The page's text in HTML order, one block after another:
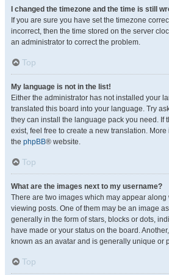
I changed the timezone and the time is still
If you are sure you have set the timezone
incorrect, then the time stored on the server
an administrator to correct the problem.
Top
My language is not in the list!
Either the administrator has not installed your
translated this board into your language. Try
they can install the language pack you need. If
exist, feel free to create a new translation.
the phpBB® website.
Top
What are the images next to my username?
There are two images which may appear
viewing posts. One of them may be an image
generally in the form of stars, blocks or dots,
have made or your status on the board.
known as an avatar and is generally unique or
Top